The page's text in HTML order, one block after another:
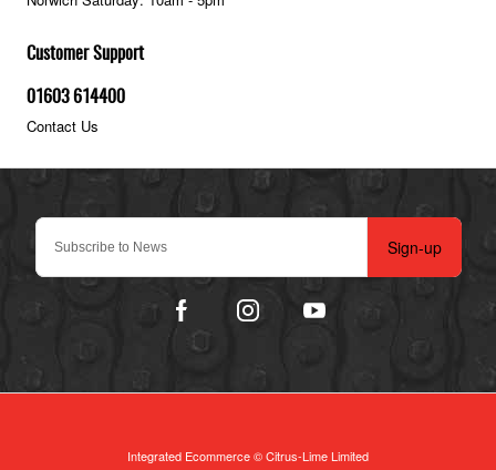
Sign-up
Customer Support
01603 614400
Contact Us
Integrated Ecommerce ©Citrus-Lime Limited